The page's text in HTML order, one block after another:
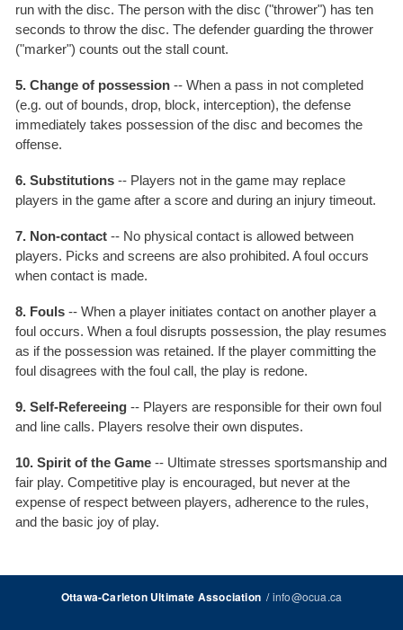
run with the disc. The person with the disc ("thrower") has ten
seconds to throw the disc. The defender guarding the thrower
("marker") counts out the stall count.
5. Change of possession -- When a pass in not completed
(e.g. out of bounds, drop, block, interception), the defense
immediately takes possession of the disc and becomes the
offense.
6. Substitutions -- Players not in the game may replace
players in the game after a score and during an injury timeout.
7. Non-contact -- No physical contact is allowed between
players. Picks and screens are also prohibited. A foul occurs
when contact is made.
8. Fouls -- When a player initiates contact on another player a
foul occurs. When a foul disrupts possession, the play resumes
as if the possession was retained. If the player committing the
foul disagrees with the foul call, the play is redone.
9. Self-Refereeing -- Players are responsible for their own foul
and line calls. Players resolve their own disputes.
10. Spirit of the Game -- Ultimate stresses sportsmanship and
fair play. Competitive play is encouraged, but never at the
expense of respect between players, adherence to the rules,
and the basic joy of play.
Ottawa-Carleton Ultimate Association/info@ocua.ca